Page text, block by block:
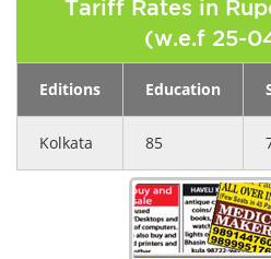
Tariff Rates in
(w.e.f 25-
Editions Education
Kolkata 85